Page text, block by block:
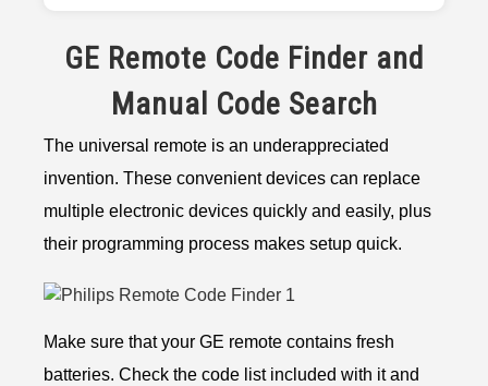
GE Remote Code Finder and
Manual Code Search
The universal remote is an underappreciated
invention. These convenient devices can replace
multiple electronic devices quickly and easily, plus
their programming process makes setup quick.
Make sure that your GE remote contains fresh
batteries. Check the code list included with it and